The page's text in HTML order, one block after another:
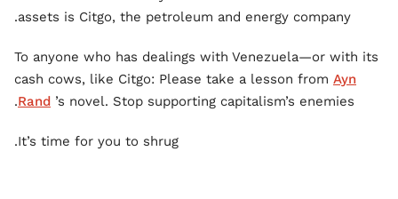
assets is Citgo, the petroleum and energy company.
To anyone who has dealings with Venezuela—or with its
cash cows, like Citgo: Please take a lesson from Ayn
Rand ’s novel. Stop supporting capitalism’s enemies.
It’s time for you to shrug.